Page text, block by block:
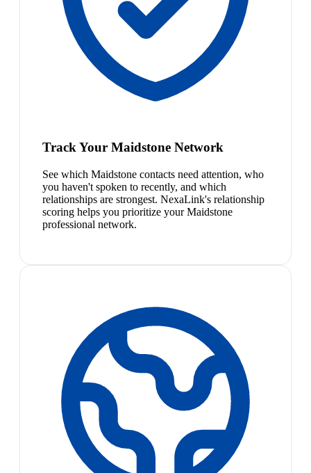
Track Your Maidstone Network
See which Maidstone contacts need attention, who
you haven't spoken to recently, and which
relationships are strongest. NexaLink's relationship
scoring helps you prioritize your Maidstone
professional network.